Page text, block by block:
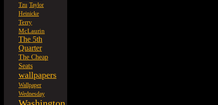
Tzu Taylor
Heinicke
Terry
McLaurin
The 5th
Quarter
The Cheap
Seats
wallpapers
Wallpaper
Wednesday